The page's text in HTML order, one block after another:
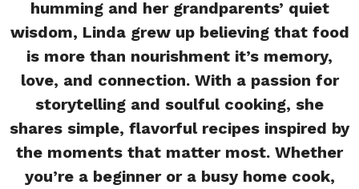
humming and her grandparents’ quiet
wisdom, Linda grew up believing that food
is more than nourishment it’s memory,
love, and connection. With a passion for
storytelling and soulful cooking, she
shares simple, flavorful recipes inspired by
the moments that matter most. Whether
you’re a beginner or a busy home cook,